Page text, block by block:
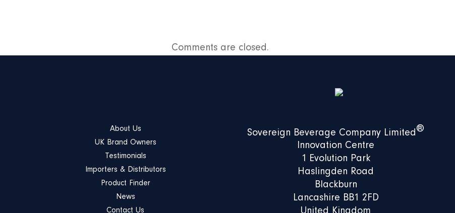
Comments are closed.
About Us
UK Brand Owners
Testimonials
Importers & Distributors
Product Finder
News
Contact Us
Sovereign Beverage Company Limited®
Innovation Centre
1 Evolution Park
Haslingden Road
Blackburn
Lancashire BB1 2FD